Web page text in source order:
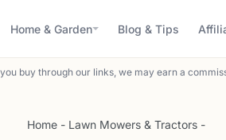
Home & Garden Blog & Tips
buy through our links, we may earn a
Home - Lawn Mowers & Tractors -